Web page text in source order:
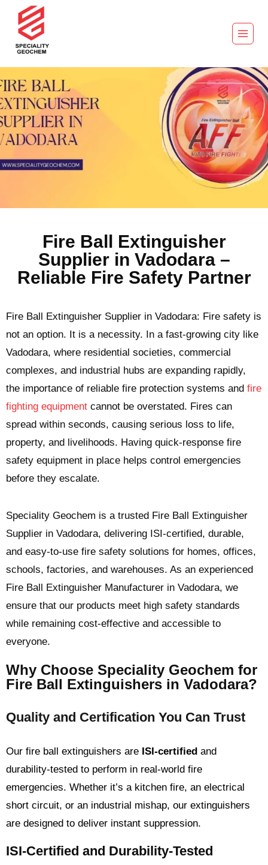
Fire Ball Extinguisher
Supplier in Vadodara –
Reliable Fire Safety Partner
Fire Ball Extinguisher Supplier in Vadodara: Fire safety is
not an option. It is a necessity. In a fast-growing city like
Vadodara, where residential societies, commercial
complexes, and industrial hubs are expanding rapidly,
the importance of reliable fire protection systems and fire
fighting equipment cannot be overstated. Fires can
spread within seconds, causing serious loss to life,
property, and livelihoods. Having quick-response fire
safety equipment in place helps control emergencies
before they escalate.
Speciality Geochem is a trusted Fire Ball Extinguisher
Supplier in Vadodara, delivering ISI-certified, durable,
and easy-to-use fire safety solutions for homes, offices,
schools, factories, and warehouses. As an experienced
Fire Ball Extinguisher Manufacturer in Vadodara, we
ensure that our products meet high safety standards
while remaining cost-effective and accessible to
everyone.
Why Choose Speciality Geochem for
Fire Ball Extinguishers in Vadodara?
Quality and Certification You Can Trust
Our fire ball extinguishers are ISI-certified and
durability-tested to perform in real-world fire
emergencies. Whether it’s a kitchen fire, an electrical
short circuit, or an industrial mishap, our extinguishers
are designed to deliver instant suppression.
ISI-Certified and Durability-Tested